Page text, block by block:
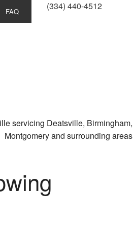
FAQ (334) 440-4512
servicing Deatsville, Birmingham,
Montgomery and surrounding areas